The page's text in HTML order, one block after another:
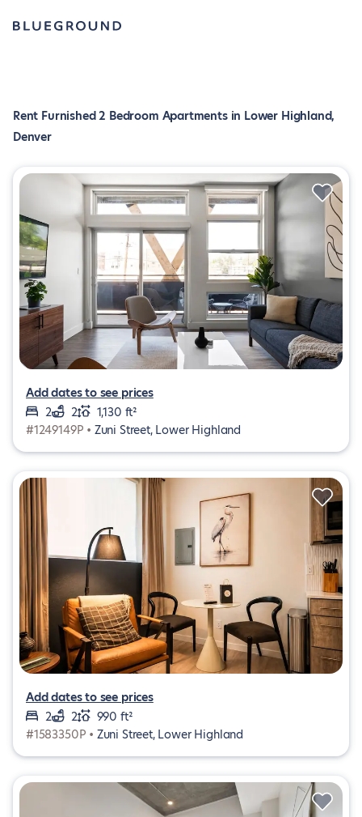
Rent Furnished 2 Bedroom Apartments in Lower Highland,
Denver
Add dates to see prices
2
2
1,130 ft²
#1249149P • Zuni Street, Lower Highland
Add dates to see prices
2
2
990 ft²
#1583350P • Zuni Street, Lower Highland